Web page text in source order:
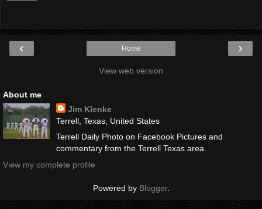
‹ ›
Home
View web version
About me
Jim Klenke
Terrell, Texas, United States
Terrell Daily Photo on Facebook Pictures and
commentary from the Terrell Texas area.
View my complete profile
Powered by Blogger.